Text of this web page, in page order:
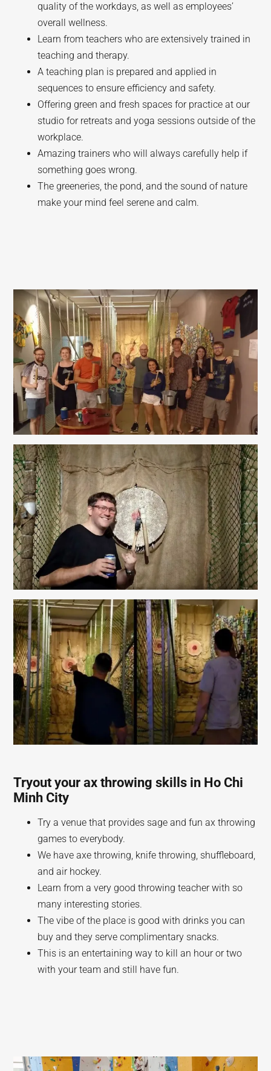
quality of the workdays, as well as employees’
overall wellness.
Learn from teachers who are extensively trained in
teaching and therapy.
A teaching plan is prepared and applied in
sequences to ensure efficiency and safety.
Offering green and fresh spaces for practice at our
studio for retreats and yoga sessions outside of the
workplace.
Amazing trainers who will always carefully help if
something goes wrong.
The greeneries, the pond, and the sound of nature
make your mind feel serene and calm.
Tryout your ax throwing skills in Ho Chi
Minh City
Try a venue that provides sage and fun ax throwing
games to everybody.
We have axe throwing, knife throwing, shuffleboard,
and air hockey.
Learn from a very good throwing teacher with so
many interesting stories.
The vibe of the place is good with drinks you can
buy and they serve complimentary snacks.
This is an entertaining way to kill an hour or two
with your team and still have fun.